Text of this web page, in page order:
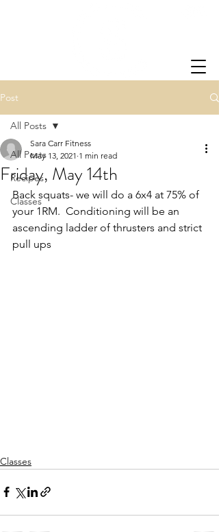
Post
All Posts
Recipes
Classes
All Posts
Friday, May 14th
Sara Carr Fitness
May 13, 2021 1 min read
Back squats- we will do a 6x4 at 75% of
your 1RM.  Conditioning will be an
ascending ladder of thrusters and strict
pull ups
Classes